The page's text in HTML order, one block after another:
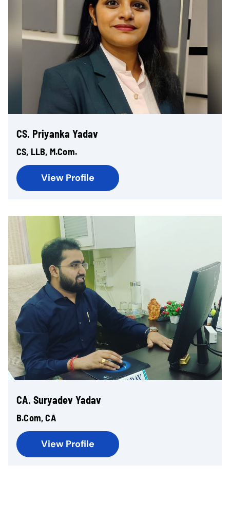
CS. Priyanka Yadav
CS, LLB, M.Com.
View Profile
CA. Suryadev Yadav
B.Com, CA
View Profile